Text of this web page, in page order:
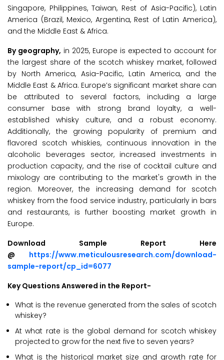
Singapore, Philippines, Taiwan, Rest of Asia-Pacific), Latin
America (Brazil, Mexico, Argentina, Rest of Latin America),
and the Middle East & Africa.
By geography, in 2025, Europe is expected to account for
the largest share of the scotch whiskey market, followed
by North America, Asia-Pacific, Latin America, and the
Middle East & Africa. Europe’s significant market share can
be attributed to several factors, including a large
consumer base with strong brand loyalty, a well-
established whisky culture, and a robust economy.
Additionally, the growing popularity of premium and
flavored scotch whiskies, continuous innovation in the
alcoholic beverages sector, increased investments in
production capacity, and the rise of cocktail culture and
mixology are contributing to the market's growth in the
region. Moreover, the increasing demand for scotch
whiskey from the food service industry, particularly in bars
and restaurants, is further boosting market growth in
Europe.
Download Sample Report Here
@
https://www.meticulousresearch.com/download-
sample-report/cp_id=6077
Key Questions Answered in the Report-
What is the revenue generated from the sales of scotch
whiskey?
At what rate is the global demand for scotch whiskey
projected to grow for the next five to seven years?
What is the historical market size and growth rate for